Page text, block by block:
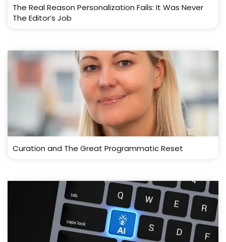
The Real Reason Personalization Fails: It Was Never
The Editor’s Job
Curation and The Great Programmatic Reset